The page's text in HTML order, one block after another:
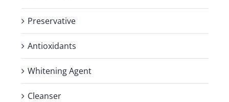
Preservative
Antioxidants
Whitening Agent
Cleanser